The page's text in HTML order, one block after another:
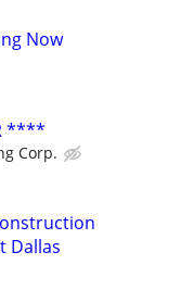
Now
****
Corp.
Dallas